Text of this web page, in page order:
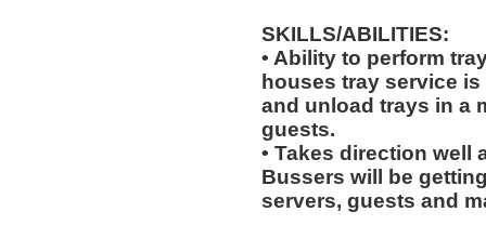
SKILLS/ABILITIES:
• Ability to perform
houses tray service
and unload trays in a
guests.
• Takes direction well
Bussers will be
servers, guests and